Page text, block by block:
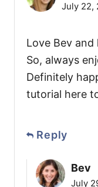
July 22,
Love Bev
So, always
Definitely
tutorial here
Reply
Bev
July